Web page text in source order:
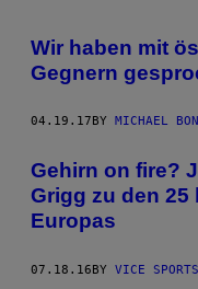
Wir haben mit
Gegnern
04.19.17 BY MICHAEL
Gehirn on fire?
Grigg zu den 25
Europas
07.18.16BY VICE SPORTS